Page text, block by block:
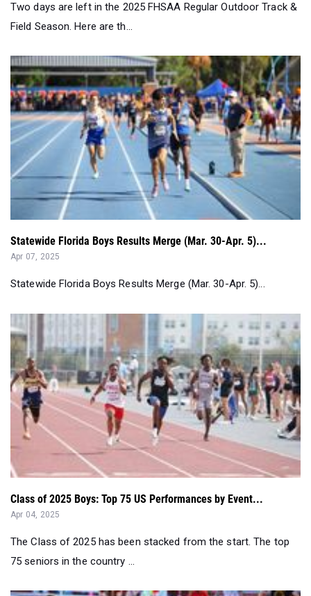
Two days are left in the 2025 FHSAA Regular Outdoor Track &
Field Season. Here are th...
Statewide Florida Boys Results Merge (Mar. 30-Apr. 5)...
Apr 07, 2025
Statewide Florida Boys Results Merge (Mar. 30-Apr. 5)...
Class of 2025 Boys: Top 75 US Performances by Event...
Apr 04, 2025
The Class of 2025 has been stacked from the start. The top
75 seniors in the country ...